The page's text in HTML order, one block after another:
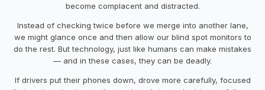
become complacent and distracted.
Instead of checking twice before we merge into another lane,
we might glance once and then allow our blind spot monitors to
do the rest. But technology, just like humans can make mistakes
— and in these cases, they can be deadly.
If drivers put their phones down, drove more carefully, focused